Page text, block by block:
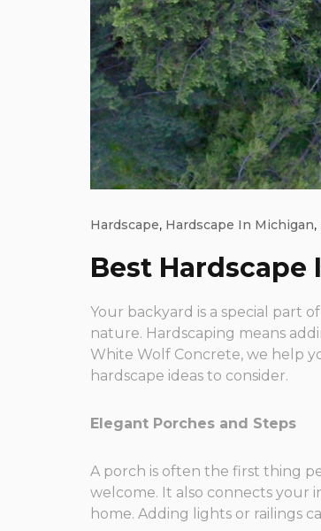
Hardscape, Hardscape In Michigan,
Best Hardscape
Your backyard is a special part
nature. Hardscaping means
White Wolf Concrete, we help
hardscape ideas to consider.
Elegant Porches and Steps
A porch is often the first thing
welcome. It also connects your
home. Adding lights or railings